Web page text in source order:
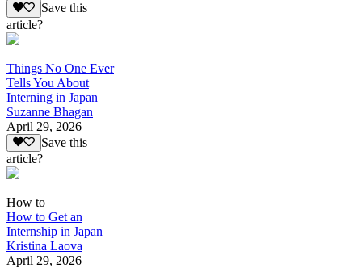
Save this
article?
Things No One Ever
Tells You About
Interning in Japan
Suzanne Bhagan
April 29, 2026
Save this
article?
How to
How to Get an
Internship in Japan
Kristina Laova
April 29, 2026